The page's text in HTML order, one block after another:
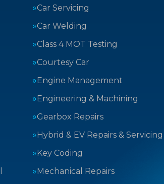
Car Servicing
Car Welding
Class 4 MOT Testing
Courtesy Car
Engine Management
Engineering & Machining
Gearbox Repairs
Hybrid & EV Repairs & Servicing
Key Coding
Mechanical Repairs